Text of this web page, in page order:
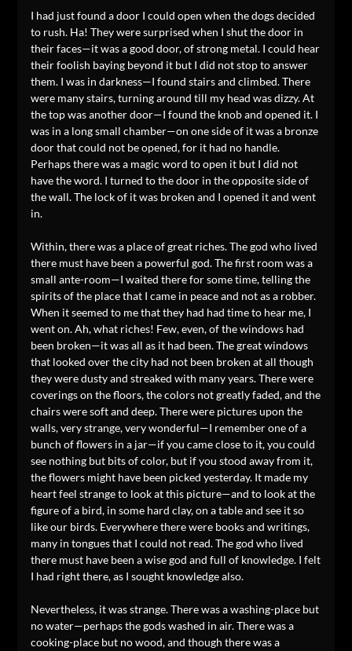
I had just found a door I could open when the dogs decided
to rush. Ha! They were surprised when I shut the door in
their faces—it was a good door, of strong metal. I could hear
their foolish baying beyond it but I did not stop to answer
them. I was in darkness—I found stairs and climbed. There
were many stairs, turning around till my head was dizzy. At
the top was another door—I found the knob and opened it. I
was in a long small chamber—on one side of it was a bronze
door that could not be opened, for it had no handle.
Perhaps there was a magic word to open it but I did not
have the word. I turned to the door in the opposite side of
the wall. The lock of it was broken and I opened it and went
in.
Within, there was a place of great riches. The god who lived
there must have been a powerful god. The first room was a
small ante-room—I waited there for some time, telling the
spirits of the place that I came in peace and not as a robber.
When it seemed to me that they had had time to hear me, I
went on. Ah, what riches! Few, even, of the windows had
been broken—it was all as it had been. The great windows
that looked over the city had not been broken at all though
they were dusty and streaked with many years. There were
coverings on the floors, the colors not greatly faded, and the
chairs were soft and deep. There were pictures upon the
walls, very strange, very wonderful—I remember one of a
bunch of flowers in a jar—if you came close to it, you could
see nothing but bits of color, but if you stood away from it,
the flowers might have been picked yesterday. It made my
heart feel strange to look at this picture—and to look at the
figure of a bird, in some hard clay, on a table and see it so
like our birds. Everywhere there were books and writings,
many in tongues that I could not read. The god who lived
there must have been a wise god and full of knowledge. I felt
I had right there, as I sought knowledge also.
Nevertheless, it was strange. There was a washing-place but
no water—perhaps the gods washed in air. There was a
cooking-place but no wood, and though there was a